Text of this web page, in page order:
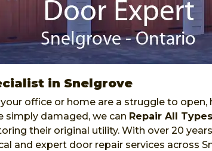
in Snelgrove
office or home are a struggle to open,
simply damaged, we can Repair All
their original utility. With over 20
and expert door repair services across